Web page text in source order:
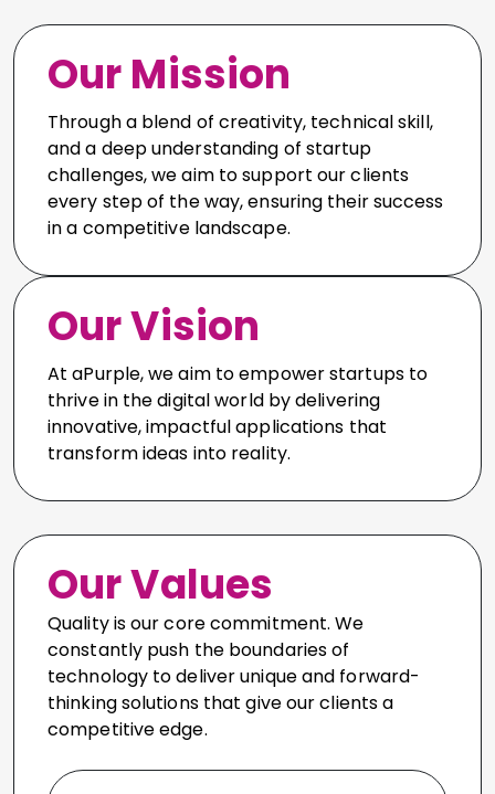
Our Mission
Through a blend of creativity, technical skill,
and a deep understanding of startup
challenges, we aim to support our clients
every step of the way, ensuring their success
in a competitive landscape.
Our Vision
At aPurple, we aim to empower startups to
thrive in the digital world by delivering
innovative, impactful applications that
transform ideas into reality.
Our Values
Quality is our core commitment. We
constantly push the boundaries of
technology to deliver unique and forward-
thinking solutions that give our clients a
competitive edge.